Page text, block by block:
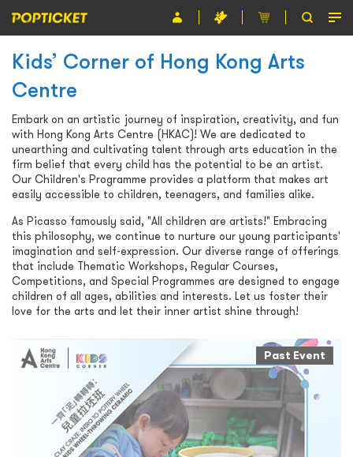
Event
Organiser
About POPTICKET
Terms and Conditions
繁
Kids’ Corner of Hong Kong Arts
Centre
Embark on an artistic journey of inspiration, creativity, and fun
with Hong Kong Arts Centre (HKAC)! We are dedicated to
unearthing and cultivating talent through arts education in the
firm belief that every child has the potential to be an artist.
Our Children's Programme provides a platform that makes art
easily accessible to children, teenagers, and families alike.
As Picasso famously said, "All children are artists!" Embracing
this philosophy, we continue to nurture our young participants'
imagination and self-expression. Our diverse range of offerings
that include Thematic Workshops, Regular Courses,
Competitions, and Special Programmes are designed to engage
children of all ages, abilities and interests. Let us foster their
love for the arts and let their inner artist shine through!
Past Event